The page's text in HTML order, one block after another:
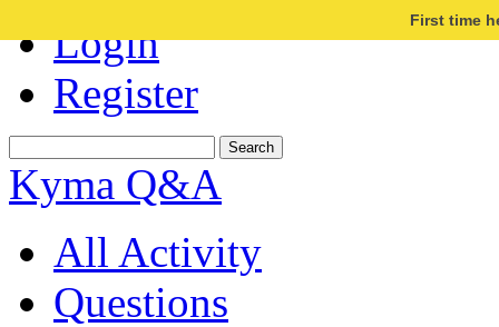
Login
Register
First time
Kyma Q&A
All Activity
Questions